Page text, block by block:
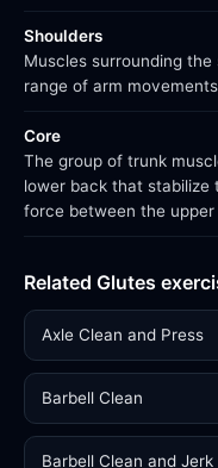
Shoulders
Muscles surrounding
range of arm
Core
The group of trunk
lower back that stabilize
force between the
Related Glutes
Axle Clean and Press
Barbell Clean
Barbell Clean and Jerk